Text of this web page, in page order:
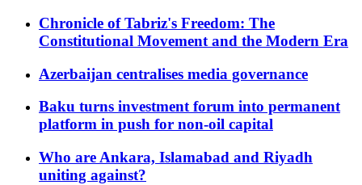
Chronicle of Tabriz's Freedom: The
Constitutional Movement and the Modern Era
Azerbaijan centralises media governance
Baku turns investment forum into permanent
platform in push for non-oil capital
Who are Ankara, Islamabad and Riyadh
uniting against?